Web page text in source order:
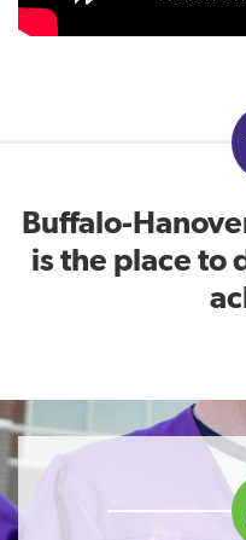
Buffalo-
is the place to